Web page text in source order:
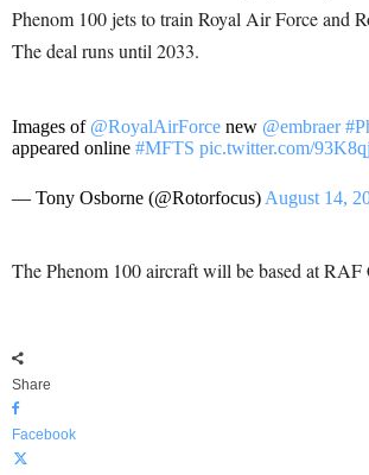
Phenom 100 jets to train Royal Air Force and
The deal runs until 2033.
Images of @RoyalAirForce new @embraer
appeared online #MFTS pic.twitter.com/
— Tony Osborne (@Rotorfocus) August 14,
The Phenom 100 aircraft will be based at RAF
Share
Facebook